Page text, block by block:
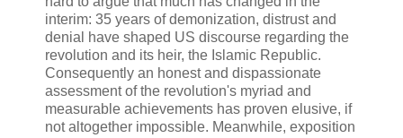
interim: 35 years of demonization, distrust and
denial have shaped US discourse regarding the
revolution and its heir, the Islamic Republic.
Consequently an honest and dispassionate
assessment of the revolution's myriad and
measurable achievements has proven elusive, if
not altogether impossible. Meanwhile, exposition